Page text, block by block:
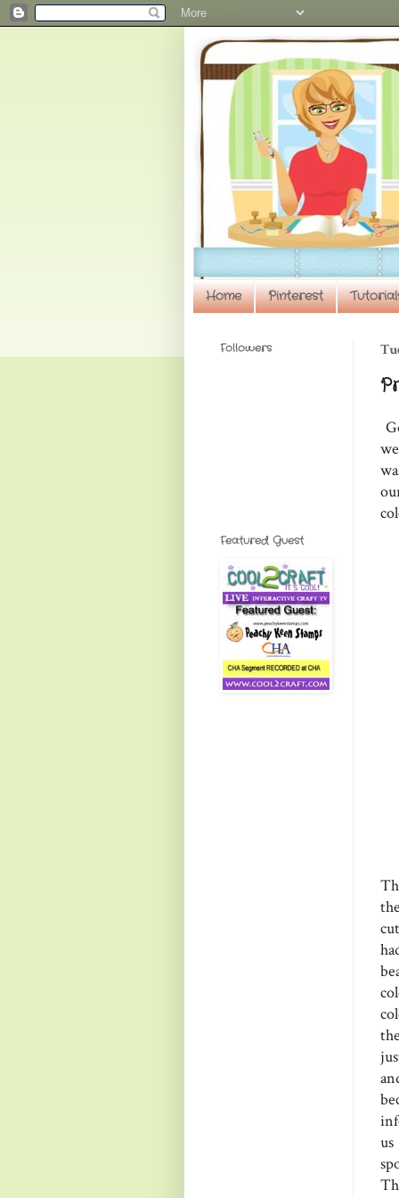
Home Pinterest
Followers
Featured Guest